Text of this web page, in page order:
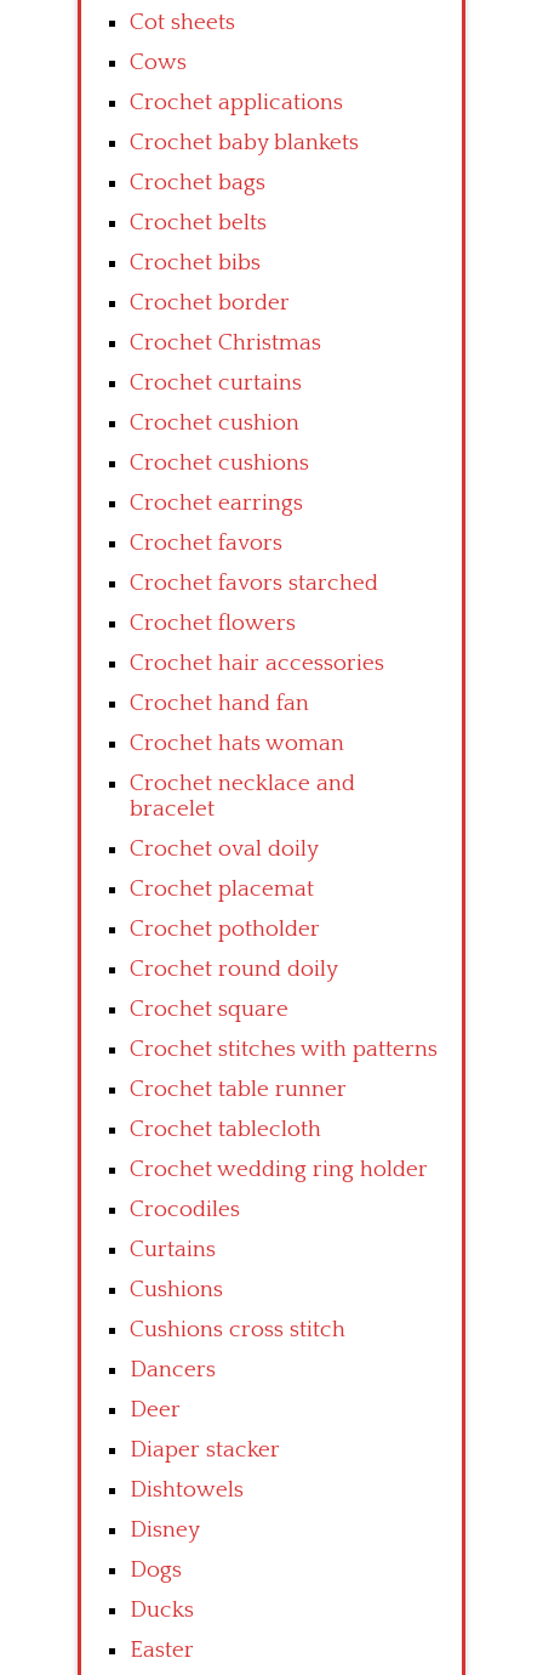
Cot sheets
Cows
Crochet applications
Crochet baby blankets
Crochet bags
Crochet belts
Crochet bibs
Crochet border
Crochet Christmas
Crochet curtains
Crochet cushion
Crochet cushions
Crochet earrings
Crochet favors
Crochet favors starched
Crochet flowers
Crochet hair accessories
Crochet hand fan
Crochet hats woman
Crochet necklace and
bracelet
Crochet oval doily
Crochet placemat
Crochet potholder
Crochet round doily
Crochet square
Crochet stitches with patterns
Crochet table runner
Crochet tablecloth
Crochet wedding ring holder
Crocodiles
Curtains
Cushions
Cushions cross stitch
Dancers
Deer
Diaper stacker
Dishtowels
Disney
Dogs
Ducks
Easter